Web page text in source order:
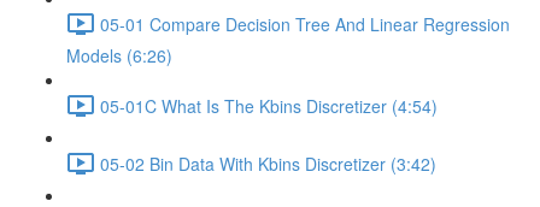
05-01 Compare Decision Tree And Linear Regression
Models (6:26)
05-01C What Is The Kbins Discretizer (4:54)
05-02 Bin Data With Kbins Discretizer (3:42)